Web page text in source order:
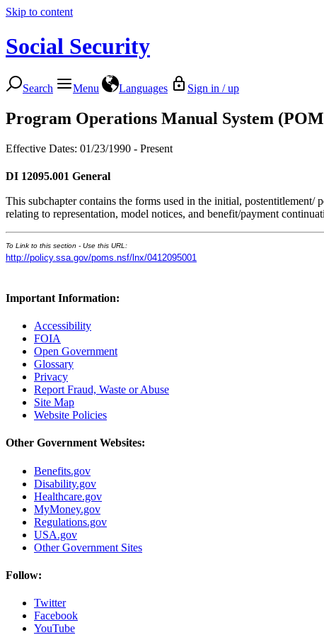
Skip to content
Social Security
Search Menu Languages Sign in / up
Program Operations Manual System
Effective Dates: 01/23/1990 - Present
DI 12095.001 General
This subchapter contains the forms used in the initial,
relating to representation, model notices, and benefit/payment
To Link to this section - Use this URL:
http://policy.ssa.gov/poms.nsf/lnx/0412095001
Important Information:
Accessibility
FOIA
Open Government
Glossary
Privacy
Report Fraud, Waste or Abuse
Site Map
Website Policies
Other Government Websites:
Benefits.gov
Disability.gov
Healthcare.gov
MyMoney.gov
Regulations.gov
USA.gov
Other Government Sites
Follow:
Twitter
Facebook
YouTube